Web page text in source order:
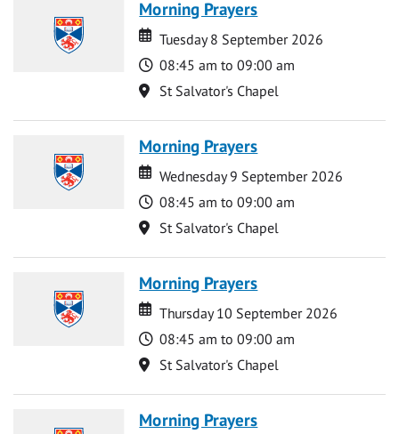
Morning Prayers
Date
Date
Tuesday 8 September 2026
Time
08:45 am to 09:00 am
Location
St Salvator's Chapel
Morning Prayers
Date
Date
Wednesday 9 September 2026
Time
08:45 am to 09:00 am
Location
St Salvator's Chapel
Morning Prayers
Date
Date
Thursday 10 September 2026
Time
08:45 am to 09:00 am
Location
St Salvator's Chapel
Morning Prayers